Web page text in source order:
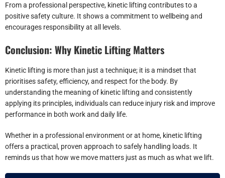
From a professional perspective, kinetic lifting contributes to a
positive safety culture. It shows a commitment to wellbeing and
encourages responsibility at all levels.
Conclusion: Why Kinetic Lifting Matters
Kinetic lifting is more than just a technique; it is a mindset that
prioritises safety, efficiency, and respect for the body. By
understanding the meaning of kinetic lifting and consistently
applying its principles, individuals can reduce injury risk and improve
performance in both work and daily life.
Whether in a professional environment or at home, kinetic lifting
offers a practical, proven approach to safely handling loads. It
reminds us that how we move matters just as much as what we lift.